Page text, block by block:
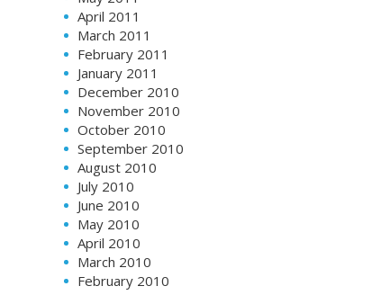
April 2011
March 2011
February 2011
January 2011
December 2010
November 2010
October 2010
September 2010
August 2010
July 2010
June 2010
May 2010
April 2010
March 2010
February 2010